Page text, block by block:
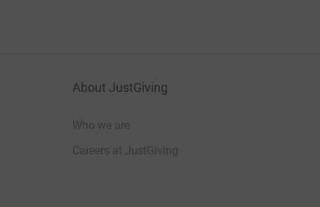
About JustGiving
Who we are
Careers at JustGiving